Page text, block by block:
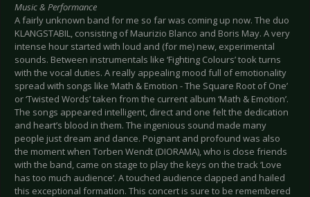
Music & Performance
A fairly unknown band for me so far was coming up now. The duo
KLANGSTABIL, consisting of Maurizio Blanco and Boris May. A very
intense hour started with loud and (for me) new, experimental
sounds. Between instrumentals like ‘Fighting Colours’ took turns
with the vocal duties. A really appealing mood full of emotionality
spread with songs like ‘Math & Emotion - The Square Root of One’
or ‘Twisted Words’ taken from the current album ‘Math & Emotion’.
The songs appeared intelligent, direct and one felt the dedication
and heart’s blood in them. The ingenious sound made many
people just dream and dance. Poignant and profound was also
the moment when Torben Wendt (DIORAMA), who is close friends
with the band, came on stage to play the keys on the track ‘Love
has too much audience’. A touched audience clapped and hailed
this exceptional formation. This concert is sure to be remembered